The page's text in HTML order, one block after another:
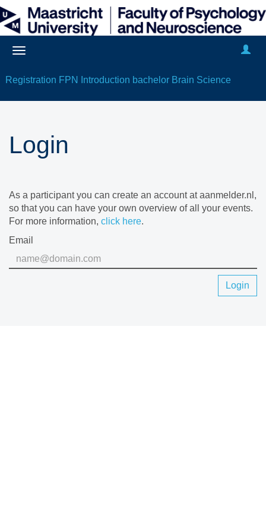
Registration FPN Introduction bachelor Brain Science
Login
As a participant you can create an account at aanmelder.nl,
so that you can have your own overview of all your events.
For more information, click here.
Email
Login